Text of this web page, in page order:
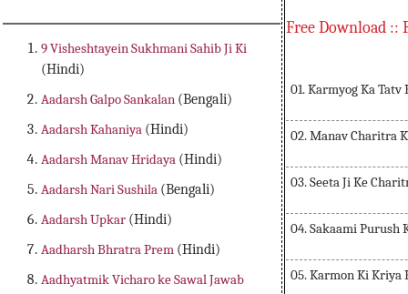
9 Visheshtayein Sukhmani Sahib Ji Ki
(Hindi)
Aadarsh Galpo Sankalan (Bengali)
Aadarsh Kahaniya (Hindi)
Aadarsh Manav Hridaya (Hindi)
Aadarsh Nari Sushila (Bengali)
Aadarsh Upkar (Hindi)
Aadharsh Bhratra Prem (Hindi)
Aadhyatmik Vicharo ke Sawal Jawab
Free Download ::
01. Karmyog Ka Tatv
02. Manav Charitra
03. Seeta Ji Ke
04. Sakaami Purush
05. Karmon Ki Kriya